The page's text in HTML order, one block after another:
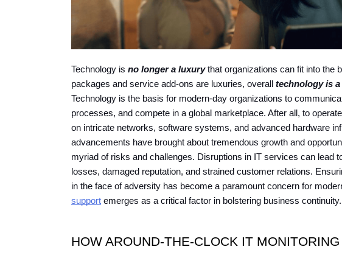
Technology is no longer a luxury that organizations can fit into the
packages and service add-ons are luxuries, overall technology is
Technology is the basis for modern-day organizations to
processes, and compete in a global marketplace. After all, to
on intricate networks, software systems, and advanced hardware
advancements have brought about tremendous growth and
myriad of risks and challenges. Disruptions in IT services can lead
losses, damaged reputation, and strained customer relations.
in the face of adversity has become a paramount concern for
support emerges as a critical factor in bolstering business continuity.
HOW AROUND-THE-CLOCK IT